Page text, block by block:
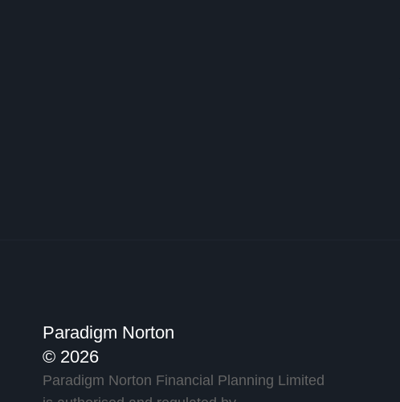
Paradigm Norton
© 2026
Paradigm Norton Financial Planning Limited